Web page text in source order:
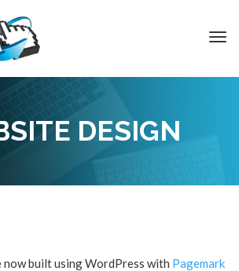
DESIGN
now built using WordPress with Pagemark